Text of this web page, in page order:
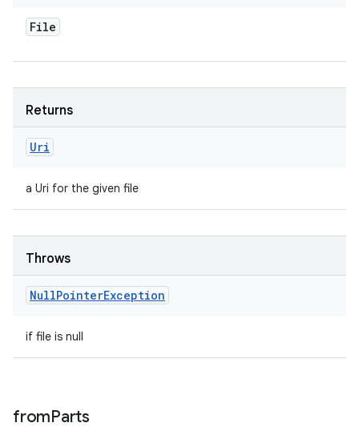
File
Returns
Uri
a Uri for the given file
Throws
NullPointerException
if file is null
fromParts